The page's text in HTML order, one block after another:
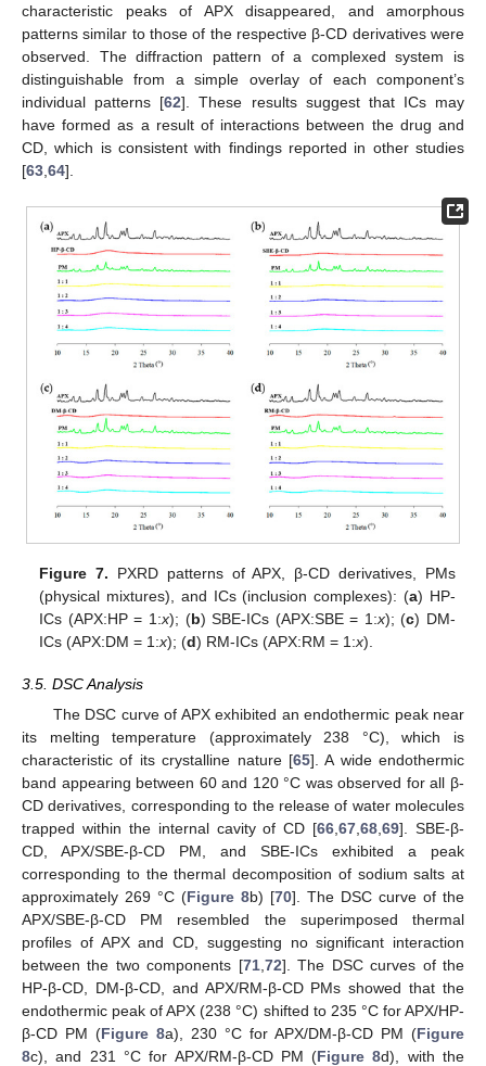
characteristic peaks of APX disappeared, and amorphous
patterns similar to those of the respective β-CD derivatives were
observed. The diffraction pattern of a complexed system is
distinguishable from a simple overlay of each component’s
individual patterns [62]. These results suggest that ICs may
have formed as a result of interactions between the drug and
CD, which is consistent with findings reported in other studies
[63 64].
Figure 7. PXRD patterns of APX, β-CD derivatives, PMs
(physical mixtures), and ICs (inclusion complexes): (a) HP-
ICs (APX:HP = 1:x); (b) SBE-ICs (APX:SBE = 1:x); (c) DM-
ICs (APX:DM = 1:x); (d) RM-ICs (APX:RM = 1:x).
3.5. DSC Analysis
The DSC curve of APX exhibited an endothermic peak near
its melting temperature (approximately 238 °C), which is
characteristic of its crystalline nature [65]. A wide endothermic
band appearing between 60 and 120 °C was observed for all β-
CD derivatives, corresponding to the release of water molecules
trapped within the internal cavity of CD [66 ,67 ,68 ,69]. SBE-β-
CD, APX/SBE-β-CD PM, and SBE-ICs exhibited a peak
corresponding to the thermal decomposition of sodium salts at
approximately 269 °C (Figure 8b) [70]. The DSC curve of the
APX/SBE-β-CD PM resembled the superimposed thermal
profiles of APX and CD, suggesting no significant interaction
between the two components [71, 72]. The DSC curves of the
HP-β-CD, DM-β-CD, and APX/RM-β-CD PMs showed that the
endothermic peak of APX (238 °C) shifted to 235 °C for APX/HP-
β-CD PM (Figure 8a), 230 °C for APX/DM-β-CD PM (Figure
8c), and 231 °C for APX/RM-β-CD PM (Figure 8d), with the